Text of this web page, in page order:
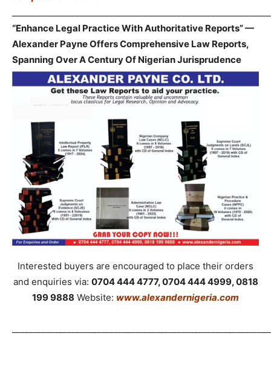
“Enhance Legal Practice With Authoritative Reports” —
Alexander Payne Offers Comprehensive Law Reports,
Spanning Over A Century Of Nigerian Jurisprudence
Interested buyers are encouraged to place their orders
and enquiries via: 0704 444 4777, 0704 444 4999, 0818
199 9888 Website: www.alexandernigeria.com